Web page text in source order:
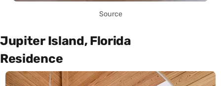
Source
Jupiter Island, Florida
Residence